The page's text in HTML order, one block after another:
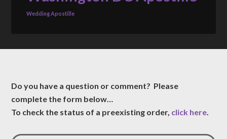
Wedding Apostille
Do you have a question or comment? Please
complete the form below…
To check the status of a preexisting order, click here.